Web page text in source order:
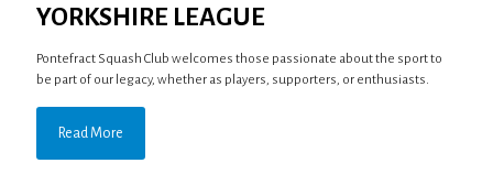
YORKSHIRE LEAGUE
Pontefract Squash Club welcomes those passionate about the sport to
be part of our legacy, whether as players, supporters, or enthusiasts.
Read More